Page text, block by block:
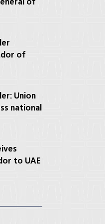
of
Union
national
to UAE